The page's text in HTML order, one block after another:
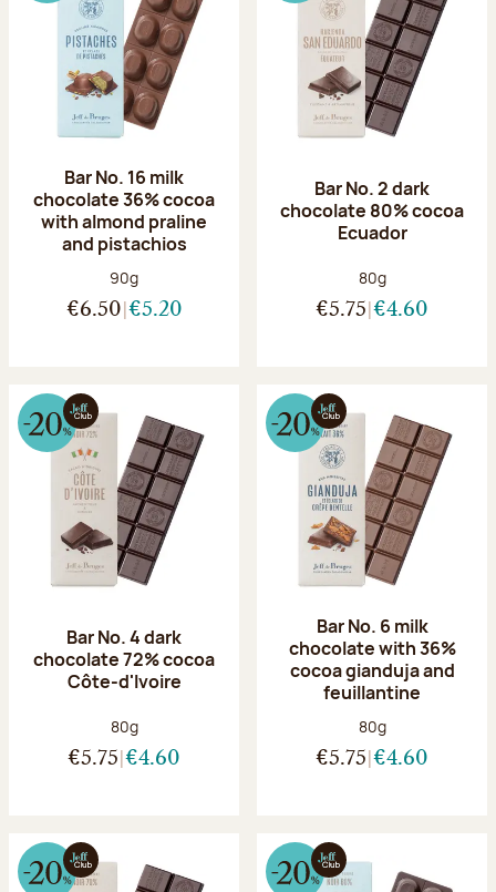
Bar No. 16 milk
chocolate 36% cocoa
with almond praline
and pistachios
Net weight:
90g
€6.50 €5.20
Bar No. 2 dark
chocolate 80% cocoa
Ecuador
Net weight:
80g
€5.75 €4.60
Bar No. 4 dark
chocolate 72% cocoa
Côte-d'Ivoire
Net weight:
80g
€5.75 €4.60
Bar No. 6 milk
chocolate with 36%
cocoa gianduja and
feuillantine
Net weight:
80g
€5.75 €4.60